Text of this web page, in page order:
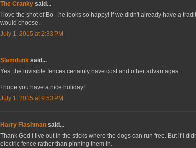
The Cranky said...
I love the shot of Bo - he looks so happy! If we didn't already have a
would choose.
July 1, 2015 at 2:33 PM
Slamdunk said...
Yes, the invisible fences certainly have cost and other advantages.
I hope you have a nice holiday!
July 1, 2015 at 9:53 PM
Harry Flashman said...
Thank God I live out in the sticks where the dogs can run free. But if I
electric fence rather than pinning them in.